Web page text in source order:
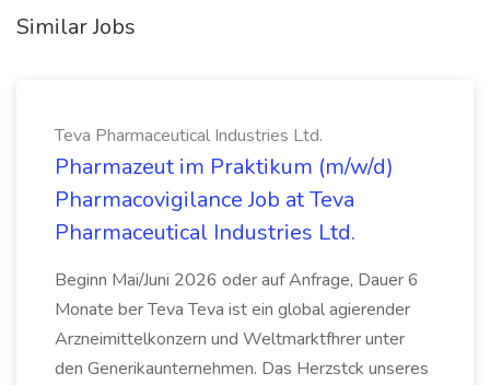
Similar Jobs
Teva Pharmaceutical Industries Ltd.
Pharmazeut im Praktikum (m/w/d)
Pharmacovigilance Job at Teva
Pharmaceutical Industries Ltd.
Beginn Mai/Juni 2026 oder auf Anfrage, Dauer 6
Monate ber Teva Teva ist ein global agierender
Arzneimittelkonzern und Weltmarktfhrer unter
den Generikaunternehmen. Das Herzstck unseres